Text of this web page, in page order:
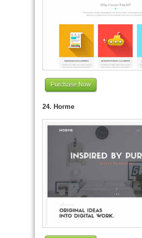
Purchase Now
24. Horme